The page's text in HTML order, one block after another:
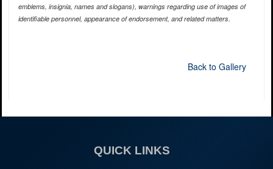
emblems, insignia, names and slogans), warnings regarding use of images of
identifiable personnel, appearance of endorsement, and related matters.
Back to Gallery
QUICK LINKS